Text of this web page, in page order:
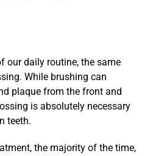
our daily routine, the same
While brushing can
plaque from the front and
is absolutely necessary
teeth.
the majority of the time,